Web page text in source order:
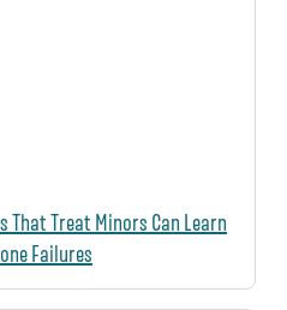
Treat Minors Can Learn
Failures